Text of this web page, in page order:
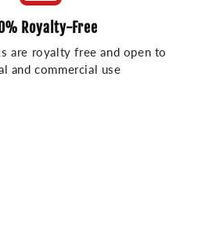
Royalty-Free
are royalty free and open to
and commercial use